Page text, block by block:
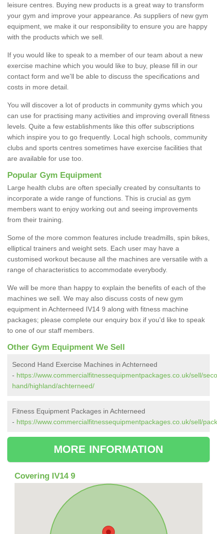
leisure centres. Buying new products is a great way to transform
your gym and improve your appearance. As suppliers of new gym
equipment, we make it our responsibility to ensure you are happy
with the products which we sell.
If you would like to speak to a member of our team about a new
exercise machine which you would like to buy, please fill in our
contact form and we'll be able to discuss the specifications and
costs in more detail.
You will discover a lot of products in community gyms which you
can use for practising many activities and improving overall fitness
levels. Quite a few establishments like this offer subscriptions
which inspire you to go frequently. Local high schools, community
clubs and sports centres sometimes have exercise facilities that
are available for use too.
Popular Gym Equipment
Large health clubs are often specially created by consultants to
incorporate a wide range of functions. This is crucial as gym
members want to enjoy working out and seeing improvements
from their training.
Some of the more common features include treadmills, spin bikes,
elliptical trainers and weight sets. Each user may have a
customised workout because all the machines are versatile with a
range of characteristics to accommodate everybody.
We will be more than happy to explain the benefits of each of the
machines we sell. We may also discuss costs of new gym
equipment in Achterneed IV14 9 along with fitness machine
packages; please complete our enquiry box if you'd like to speak
to one of our staff members.
Other Gym Equipment We Sell
Second Hand Exercise Machines in Achterneed
- https://www.commercialfitnessequipmentpackages.co.uk/sell/
hand/highland/achterneed/
Fitness Equipment Packages in Achterneed
- https://www.commercialfitnessequipmentpackages.co.uk/sell/
MORE INFORMATION
Covering IV14 9